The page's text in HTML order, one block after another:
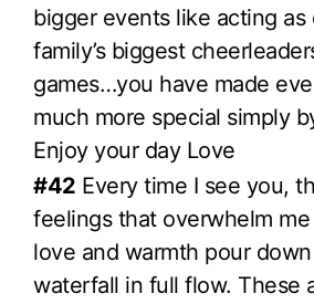
bigger events like acting as
family’s biggest
games…you have made
much more special simply
Enjoy your day Love
#42 Every time I see you,
feelings that overwhelm
love and warmth pour
waterfall in full flow. These